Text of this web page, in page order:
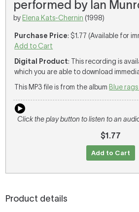
performed by Ian
by Elena Kats-Chernin (1998)
Purchase Price: $1.77 (Available for
Add to Cart
Digital Product: This recording is
which you are able to download
This MP3 file is from the album Blue
Click the play button to listen to an
$1.77
Add to Cart
Product details